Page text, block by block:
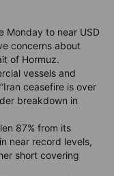
Monday to near USD
concerns about
of Hormuz.
vessels and
ceasefire is over
breakdown in
87% from its
near record levels,
short covering